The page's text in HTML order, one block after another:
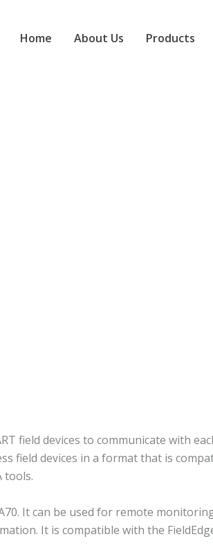
Home About Us Products
field devices to communicate with
field devices in a format that is
tools.
It can be used for remote
It is compatible with the